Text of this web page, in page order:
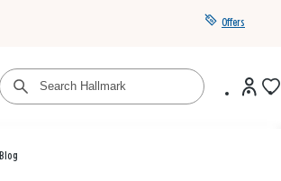
Offers
Blog